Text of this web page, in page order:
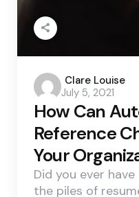
Posted
by
Clare Louise
July 5, 2021
How Can
Reference
Your
Did you ever
the piles of